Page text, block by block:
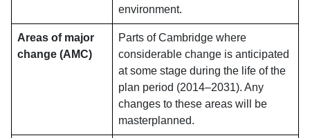
environment.
Areas of major
change (AMC)
Parts of Cambridge where
considerable change is anticipated
at some stage during the life of the
plan period (2014–2031). Any
changes to these areas will be
masterplanned.